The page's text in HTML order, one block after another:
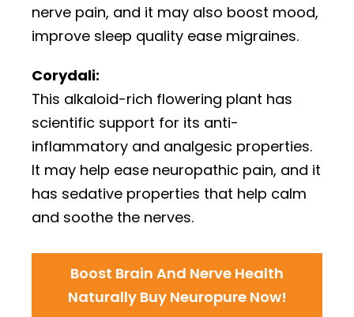
nerve pain, and it may also boost mood,
improve sleep quality ease migraines.
Corydali:
This alkaloid-rich flowering plant has
scientific support for its anti-
inflammatory and analgesic properties.
It may help ease neuropathic pain, and it
has sedative properties that help calm
and soothe the nerves.
Boost Brain And Nerve Health
Naturally Buy Neuropure Now!